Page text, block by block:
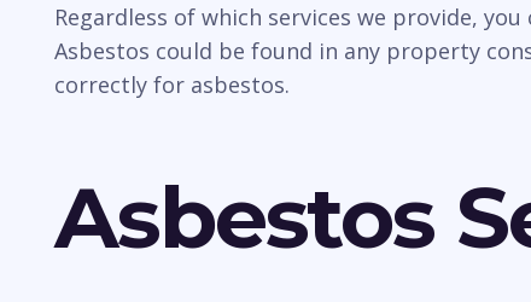
Regardless of which services we provide,
Asbestos could be found in any property
correctly for asbestos.
Asbestos